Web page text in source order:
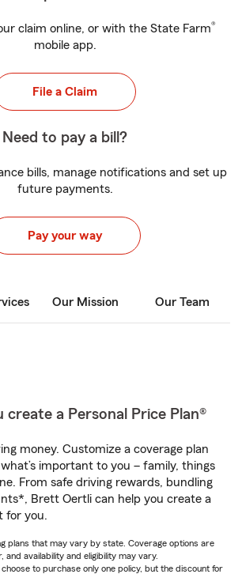
claim online, or with the State Farm®
mobile app.
File a Claim
Need to pay a bill?
bills, manage notifications and set up
future payments.
Pay your way
Our Mission Our Team
create a Personal Price Plan®
money. Customize a coverage plan
important to you – family, things
From safe driving rewards, bundling
Brett Oertli can help you create a
for you.
plans that may vary by state. Coverage options are
availability and eligibility may vary.
to purchase only one policy, but the discount for